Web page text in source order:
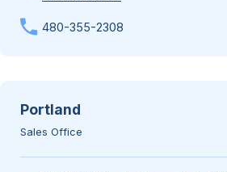
480-355-2308
Portland
Sales Office